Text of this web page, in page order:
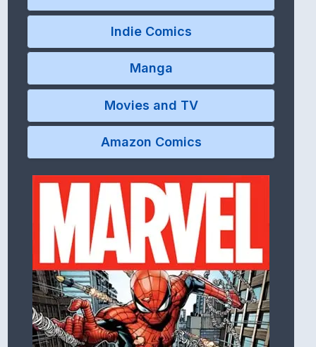
Indie Comics
Manga
Movies and TV
Amazon Comics